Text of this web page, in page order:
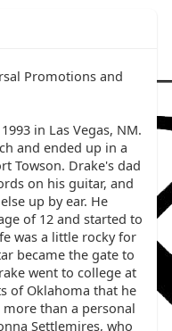
Promotions and
in Las Vegas, NM.
and ended up in a
Towson. Drake's dad
on his guitar, and
up by ear. He
of 12 and started to
was a little rocky for
became the gate to
went to college at
of Oklahoma that he
than a personal
Settlemires, who